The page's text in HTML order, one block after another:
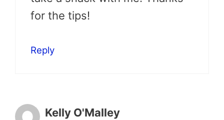
for the tips!
Reply
Kelly O'Malley